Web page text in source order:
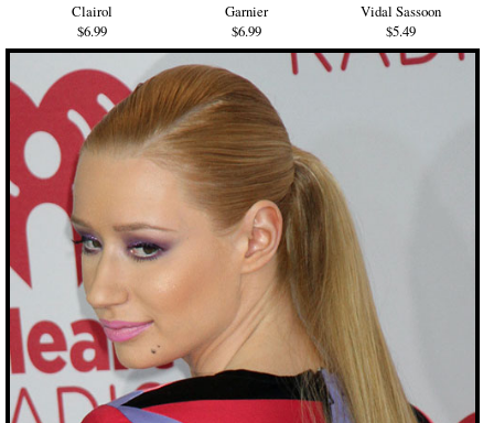
Clairol
$6.99
Garnier
$6.99
Vidal Sassoon
$5.49